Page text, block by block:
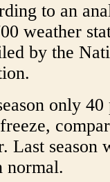
to an
weather
by the
only
Last season
normal.